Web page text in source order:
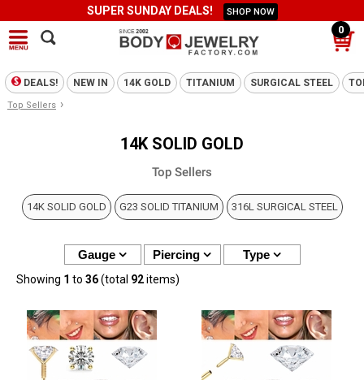
SUPER SUNDAY DEALS! SHOP NOW
0
DEALS! NEW IN 14K GOLD TITANIUM SURGICAL STEEL
Top Sellers ›
14K SOLID GOLD
Top Sellers
14K SOLID GOLD G23 SOLID TITANIUM 316L SURGICAL STEEL
Gauge Piercing Type
Showing 1 to 36(total 92items)